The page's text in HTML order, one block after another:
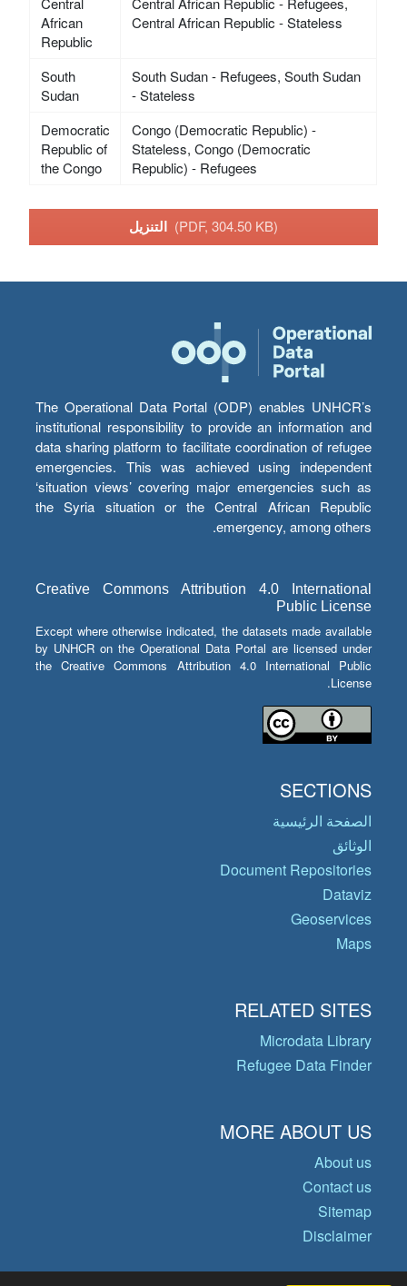
African
Republic
Central African Republic - Stateless
South
Sudan
South Sudan - Refugees, South Sudan
- Stateless
Democratic
Republic of
the Congo
Congo (Democratic Republic) -
Stateless, Congo (Democratic
Republic) - Refugees
(PDF, 304.50 KB)
The Operational Data Portal (ODP) enables UNHCR’s
institutional responsibility to provide an information and
data sharing platform to facilitate coordination of refugee
emergencies. This was achieved using independent
‘situation views’ covering major emergencies such as
the Syria situation or the Central African Republic
emergency, among others.
Creative Commons Attribution 4.0 International
Public License
Except where otherwise indicated, the datasets made available
by UNHCR on the Operational Data Portal are licensed under
the Creative Commons Attribution 4.0 International Public
License.
SECTIONS
الصفحة الرئيسية
الوثائق
Document Repositories
Dataviz
Geoservices
Maps
RELATED SITES
Microdata Library
Refugee Data Finder
MORE ABOUT US
About us
Contact us
Sitemap
Disclaimer